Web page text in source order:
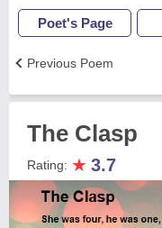
Poet's Page
Previous Poem
The Clasp
Rating: ★ 3.7